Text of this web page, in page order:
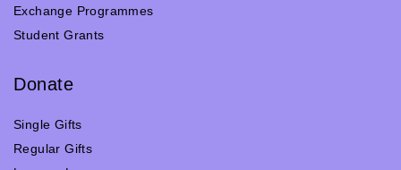
Exchange Programmes
Student Grants
Donate
Single Gifts
Regular Gifts